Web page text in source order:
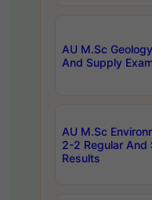
AU M.Sc
And Supply
AU M.Sc
2-2 Regular And
Results